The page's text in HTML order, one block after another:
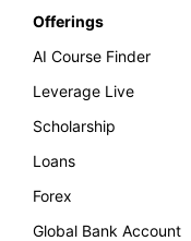
Offerings
AI Course Finder
Leverage Live
Scholarship
Loans
Forex
Global Bank Account